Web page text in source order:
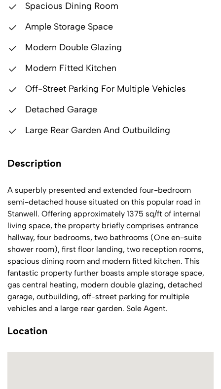
Spacious Dining Room
Ample Storage Space
Modern Double Glazing
Modern Fitted Kitchen
Off-Street Parking For Multiple Vehicles
Detached Garage
Large Rear Garden And Outbuilding
Description
A superbly presented and extended four-bedroom
semi-detached house situated on this popular road in
Stanwell. Offering approximately 1375 sq/ft of internal
living space, the property briefly comprises entrance
hallway, four bedrooms, two bathrooms (One en-suite
shower room), first floor landing, two reception rooms,
spacious dining room and modern fitted kitchen. This
fantastic property further boasts ample storage space,
gas central heating, modern double glazing, detached
garage, outbuilding, off-street parking for multiple
vehicles and a large rear garden. Sole Agent.
Location